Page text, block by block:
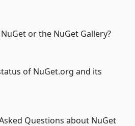
or the NuGet Gallery?
of NuGet.org and its
Questions about NuGet